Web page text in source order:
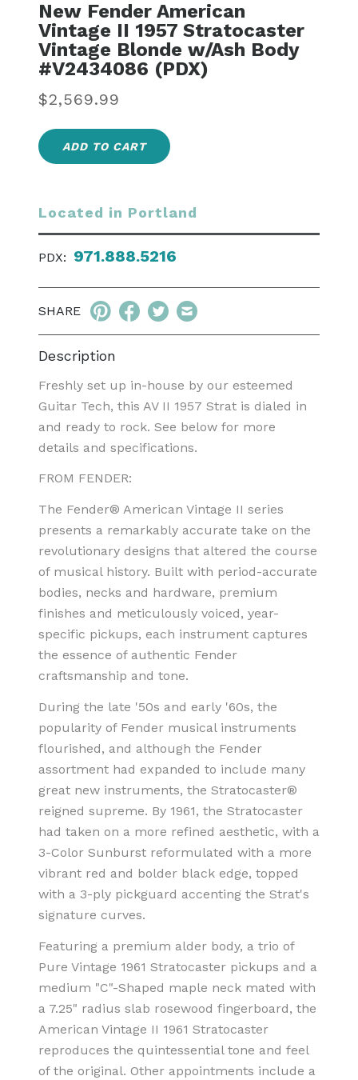
New Fender American
Vintage II 1957 Stratocaster
Vintage Blonde w/Ash Body
#V2434086 (PDX)
Regular
price
$2,569.99
ADD TO CART
Located in Portland
PDX: 971.888.5216
SHARE
Description
Freshly set up in-house by our esteemed
Guitar Tech, this AV II 1957 Strat is dialed in
and ready to rock. See below for more
details and specifications.
FROM FENDER:
The Fender® American Vintage II series
presents a remarkably accurate take on the
revolutionary designs that altered the course
of musical history. Built with period-accurate
bodies, necks and hardware, premium
finishes and meticulously voiced, year-
specific pickups, each instrument captures
the essence of authentic Fender
craftsmanship and tone.
During the late '50s and early '60s, the
popularity of Fender musical instruments
flourished, and although the Fender
assortment had expanded to include many
great new instruments, the Stratocaster®
reigned supreme. By 1961, the Stratocaster
had taken on a more refined aesthetic, with a
3-Color Sunburst reformulated with a more
vibrant red and bolder black edge, topped
with a 3-ply pickguard accenting the Strat's
signature curves.
Featuring a premium alder body, a trio of
Pure Vintage 1961 Stratocaster pickups and a
medium "C"-Shaped maple neck mated with
a 7.25" radius slab rosewood fingerboard, the
American Vintage II 1961 Stratocaster
reproduces the quintessential tone and feel
of the original. Other appointments include a